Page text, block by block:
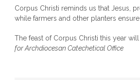
Corpus Christi reminds us that Jesus,
while farmers and other planters
The feast of Corpus Christi this year
for Archdiocesan Catechetical Office